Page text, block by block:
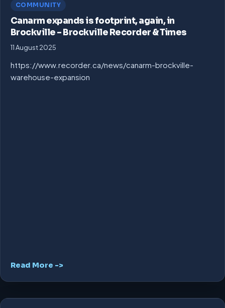
COMMUNITY
Canarm expands is footprint, again, in
Brockville – Brockville Recorder & Times
11 August 2025
https://www.recorder.ca/news/canarm-brockville-
warehouse-expansion
Read More ->